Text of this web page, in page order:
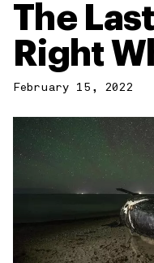
The
Right
February 15, 2022